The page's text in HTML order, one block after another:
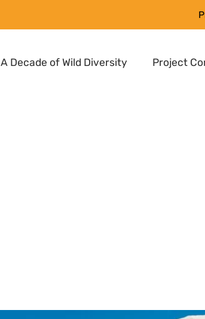
A Decade of Wild Diversity Project